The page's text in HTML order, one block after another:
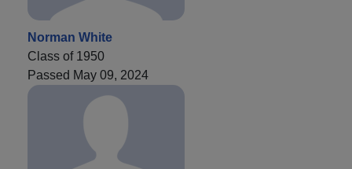
Norman White
Class of 1950
Passed May 09, 2024